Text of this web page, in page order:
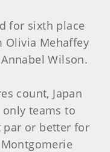
for sixth place
Olivia Mehaffey
Wilson.
count, Japan
teams to
par or better for